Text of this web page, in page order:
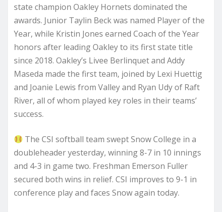
state champion Oakley Hornets dominated the
awards. Junior Taylin Beck was named Player of the
Year, while Kristin Jones earned Coach of the Year
honors after leading Oakley to its first state title
since 2018. Oakley’s Livee Berlinquet and Addy
Maseda made the first team, joined by Lexi Huettig
and Joanie Lewis from Valley and Ryan Udy of Raft
River, all of whom played key roles in their teams’
success.
The CSI softball team swept Snow College in a
doubleheader yesterday, winning 8-7 in 10 innings
and 4-3 in game two. Freshman Emerson Fuller
secured both wins in relief. CSI improves to 9-1 in
conference play and faces Snow again today.